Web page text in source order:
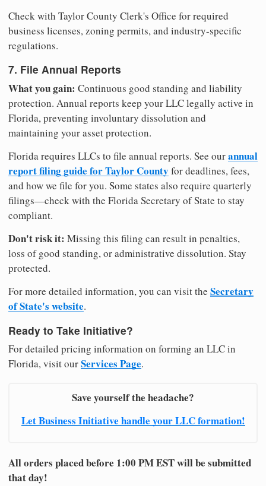
Check with Taylor County Clerk's Office for required
business licenses, zoning permits, and industry-specific
regulations.
7. File Annual Reports
What you gain: Continuous good standing and liability
protection. Annual reports keep your LLC legally active in
Florida, preventing involuntary dissolution and
maintaining your asset protection.
Florida requires LLCs to file annual reports. See ourannual
report filing guide for Taylor County for deadlines, fees,
and how we file for you. Some states also require quarterly
filings—check with the Florida Secretary of State to stay
compliant.
Don't risk it: Missing this filing can result in penalties,
loss of good standing, or administrative dissolution. Stay
protected.
For more detailed information, you can visit the Secretary
of State's website.
Ready to Take Initiative?
For detailed pricing information on forming an LLC in
Florida, visit ourServices Page.
Save yourself the headache?
Let Business Initiative handle your LLC formation!
All orders placed before 1:00 PM EST will be submitted
that day!